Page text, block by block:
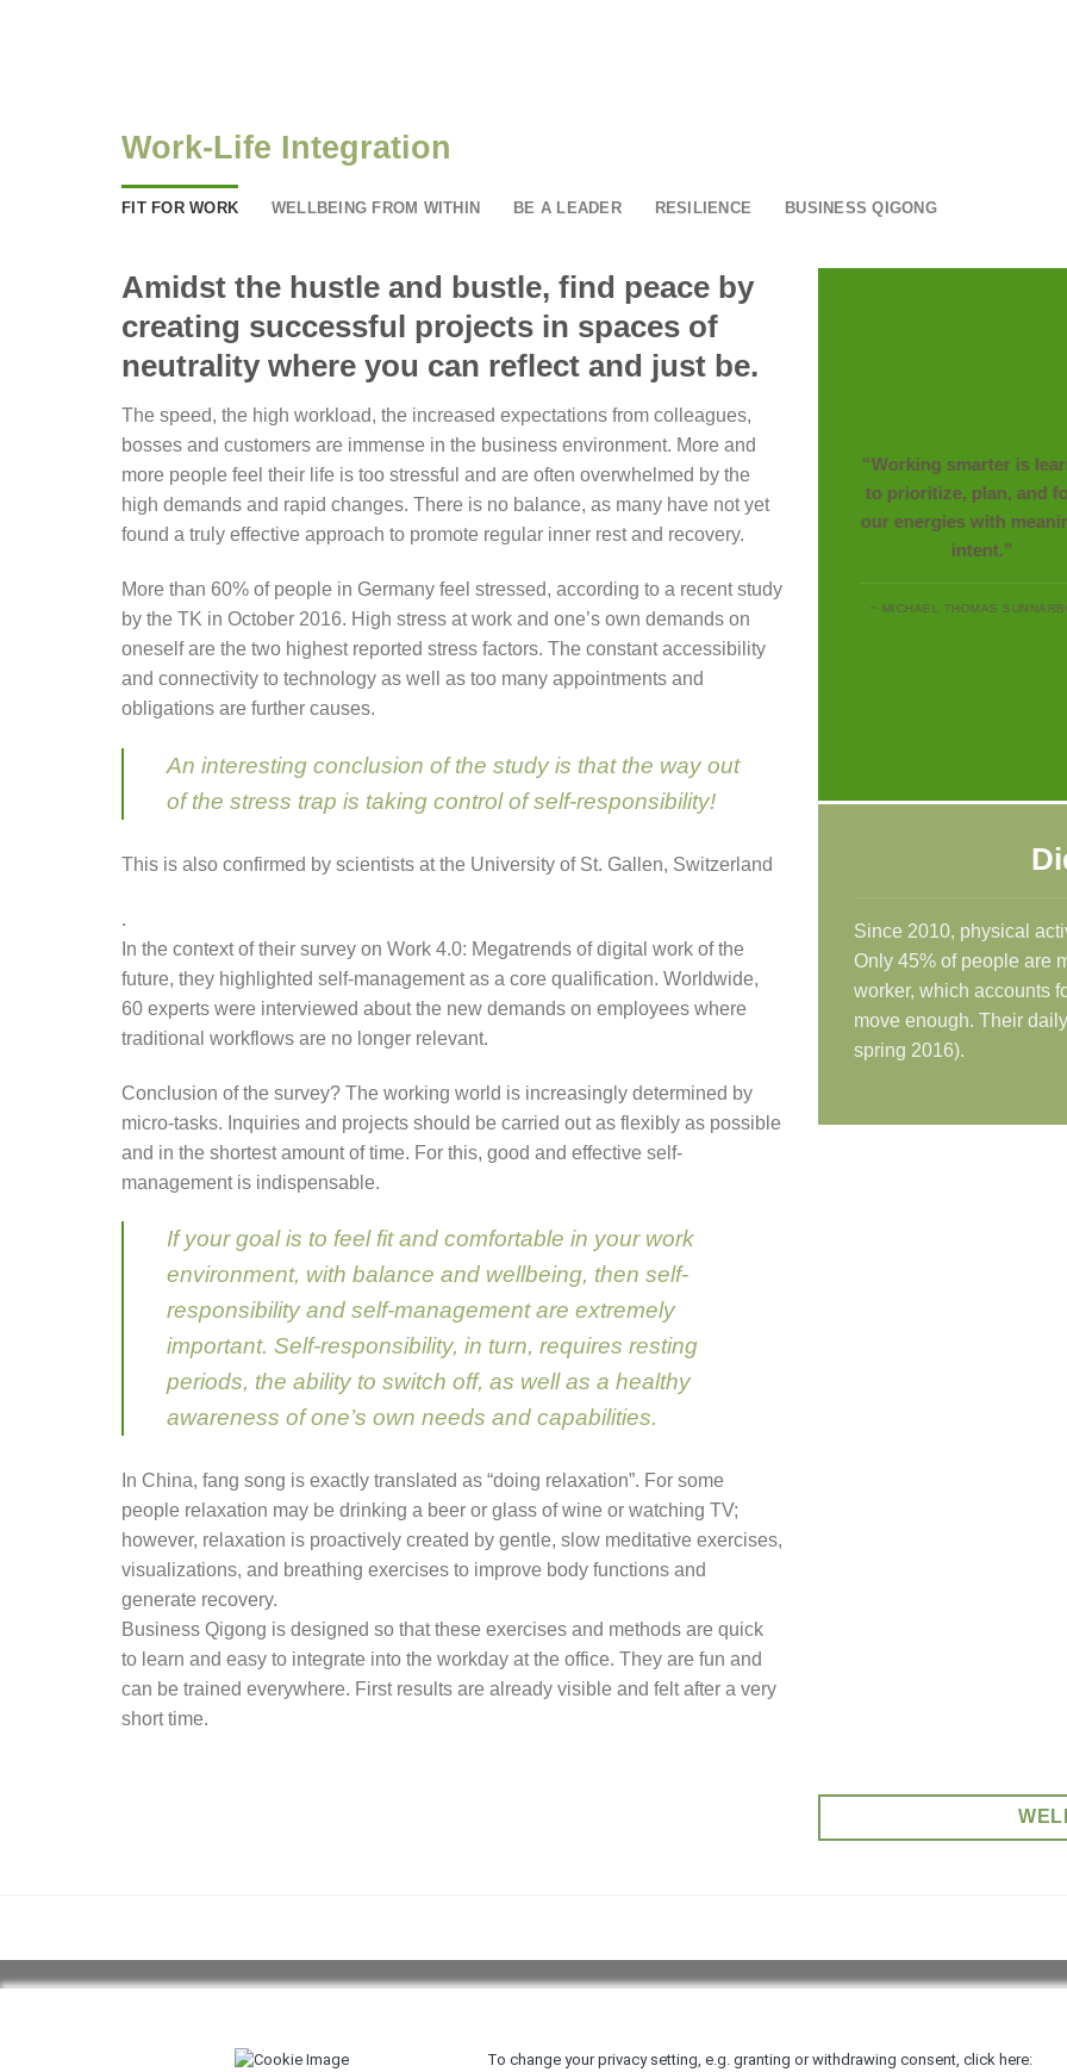
Work-Life Integration
FIT FOR WORK WELLBEING FROM WITHIN BE A LEADER RESILIENCE BUSINESS QIGONG
Amidst the hustle and bustle, find peace by
creating successful projects in spaces of
neutrality where you can reflect and just be.
The speed, the high workload, the increased expectations from colleagues,
bosses and customers are immense in the business environment. More and
more people feel their life is too stressful and are often overwhelmed by the
high demands and rapid changes. There is no balance, as many have not yet
found a truly effective approach to promote regular inner rest and recovery.
More than 60% of people in Germany feel stressed, according to a recent study
by the TK in October 2016. High stress at work and one’s own demands on
oneself are the two highest reported stress factors. The constant accessibility
and connectivity to technology as well as too many appointments and
obligations are further causes.
An interesting conclusion of the study is that the way out
of the stress trap is taking control of self-responsibility!
This is also confirmed by scientists at the University of St. Gallen, Switzerland
.
In the context of their survey on Work 4.0: Megatrends of digital work of the
future, they highlighted self-management as a core qualification. Worldwide,
60 experts were interviewed about the new demands on employees where
traditional workflows are no longer relevant.
Conclusion of the survey? The working world is increasingly determined by
micro-tasks. Inquiries and projects should be carried out as flexibly as possible
and in the shortest amount of time. For this, good and effective self-
management is indispensable.
If your goal is to feel fit and comfortable in your work
environment, with balance and wellbeing, then self-
responsibility and self-management are extremely
important. Self-responsibility, in turn, requires resting
periods, the ability to switch off, as well as a healthy
awareness of one’s own needs and capabilities.
In China, fang song is exactly translated as “doing relaxation”. For some
people relaxation may be drinking a beer or glass of wine or watching TV;
however, relaxation is proactively created by gentle, slow meditative exercises,
visualizations, and breathing exercises to improve body functions and
generate recovery.
Business Qigong is designed so that these exercises and methods are quick
to learn and easy to integrate into the workday at the office. They are fun and
can be trained everywhere. First results are already visible and felt after a very
short time.
“Working smarter is
to prioritize, plan, and
our energies with
intent.”
~ MICHAEL THOMAS
Since 2010, physical
Only 45% of people are
worker, which accounts
move enough. Their
spring 2016).
Copyright 2026 © Body and Mind Factory Terms and Conditions
To change your privacy setting, e.g. granting or withdrawing consent, click here: